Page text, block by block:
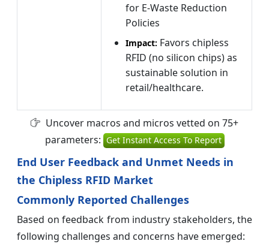
for E-Waste Reduction
Policies
Impact: Favors chipless
RFID (no silicon chips) as
sustainable solution in
retail/healthcare.
Uncover macros and micros vetted on 75+
parameters: Get Instant Access To Report
End User Feedback and Unmet Needs in
the Chipless RFID Market
Commonly Reported Challenges
Based on feedback from industry stakeholders, the
following challenges and concerns have emerged: